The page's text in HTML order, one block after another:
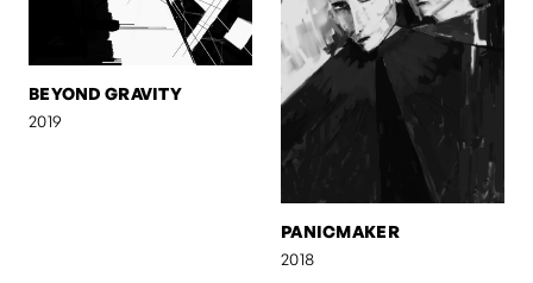
BEYOND GRAVITY
2019
PANICMAKER
2018